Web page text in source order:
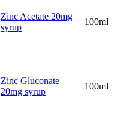
Zinc Acetate 20mg
syrup
100ml
Zinc Gluconate
20mg syrup
100ml